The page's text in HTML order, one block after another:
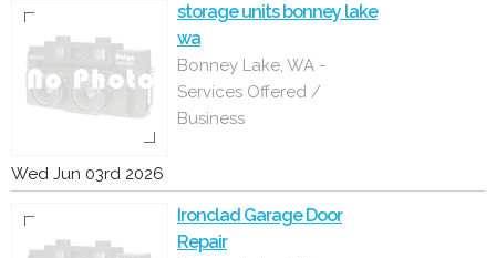
storage units bonney lake
wa
Bonney Lake, WA -
Services Offered /
Business
Wed Jun 03rd 2026
Ironclad Garage Door
Repair